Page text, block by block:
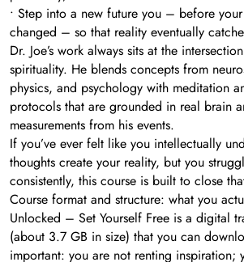
• Step into a new future you – before
changed – so that reality eventually
Dr. Joe’s work always sits at the
spirituality. He blends concepts from
physics, and psychology with meditation
protocols that are grounded in real brain
measurements from his events.
If you’ve ever felt like you intellectually
thoughts create your reality, but you
consistently, this course is built to close
Course format and structure: what you
Unlocked – Set Yourself Free is a digital
(about 3.7 GB in size) that you can
important: you are not renting inspiration;